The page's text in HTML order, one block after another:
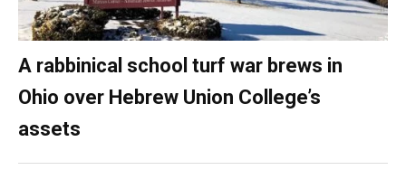
A rabbinical school turf war brews in
Ohio over Hebrew Union College’s
assets